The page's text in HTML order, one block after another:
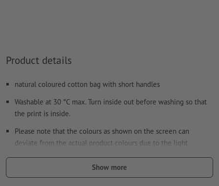
Product details
natural coloured cotton bag with short handles
Washable at 30 °C max. Turn inside out before washing so that
the print is inside.
Please note that the colours as shown on the screen can
deviate from the actual product colours due to the light
Show more